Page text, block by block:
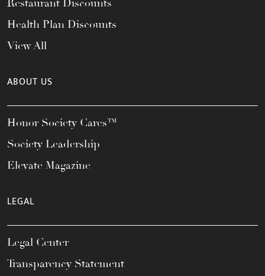
Restaurant Discounts
Health Plan Discounts
View All
ABOUT US
Honor Society Cares™
Society Leadership
Elevate Magazine
LEGAL
Legal Center
Transparency Statement